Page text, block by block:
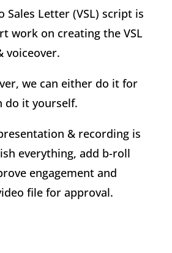
Sales Letter (VSL) script is
work on creating the VSL
voiceover.
we can either do it for
do it yourself.
& recording is
everything, add b-roll
engagement and
file for approval.